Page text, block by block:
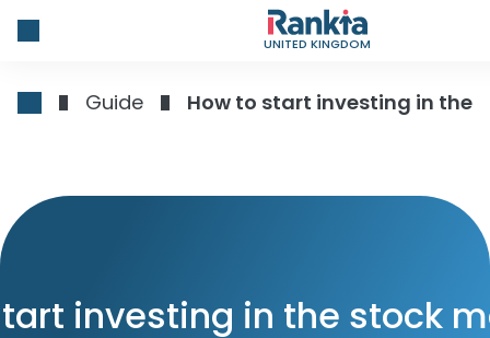
UNITED KINGDOM
Guide How to start investing in the
investing in the stock